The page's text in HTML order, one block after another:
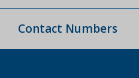
Contact Numbers